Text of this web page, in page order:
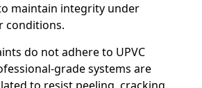
maintain integrity under
conditions.
do not adhere to UPVC
grade systems are